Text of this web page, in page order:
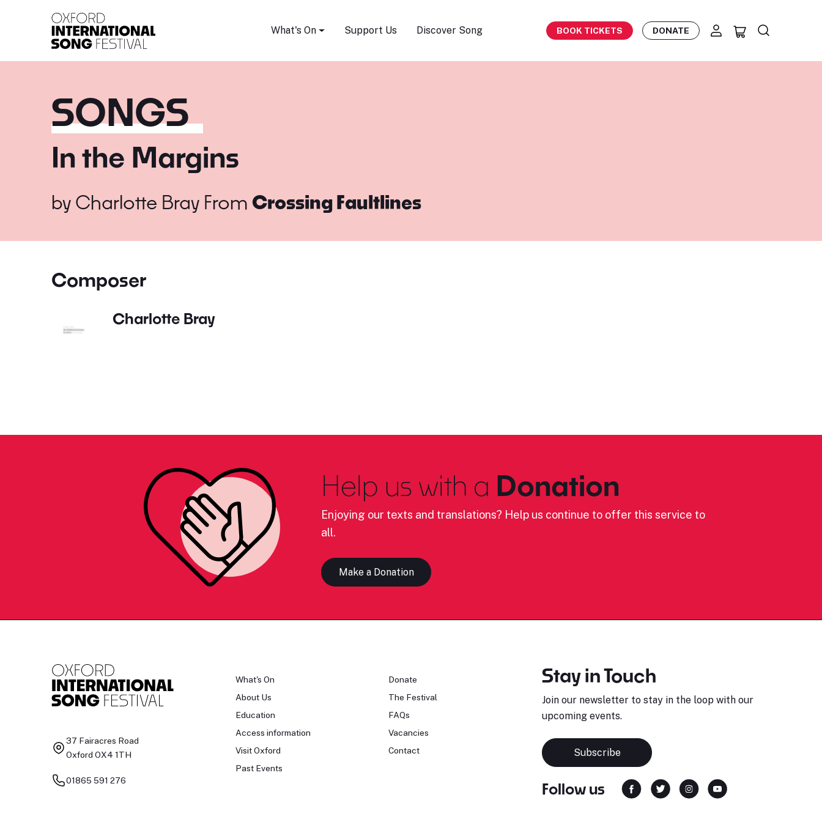
What's On Support Us Discover Song BOOK TICKETS DONATE
SONGS
In the Margins
by Charlotte BrayFrom Crossing Faultlines
Composer
Charlotte Bray
Help us with a Donation
Enjoying our texts and translations? Help us continue to offer this service to
all.
Make a Donation
37 Fairacres Road
Oxford OX4 1TH
01865 591 276
What's On
About Us
Education
Access information
Visit Oxford
Past Events
Donate
The Festival
FAQs
Vacancies
Contact
Stay in Touch
Join our newsletter to stay in the loop with our
upcoming events.
Subscribe
Follow us